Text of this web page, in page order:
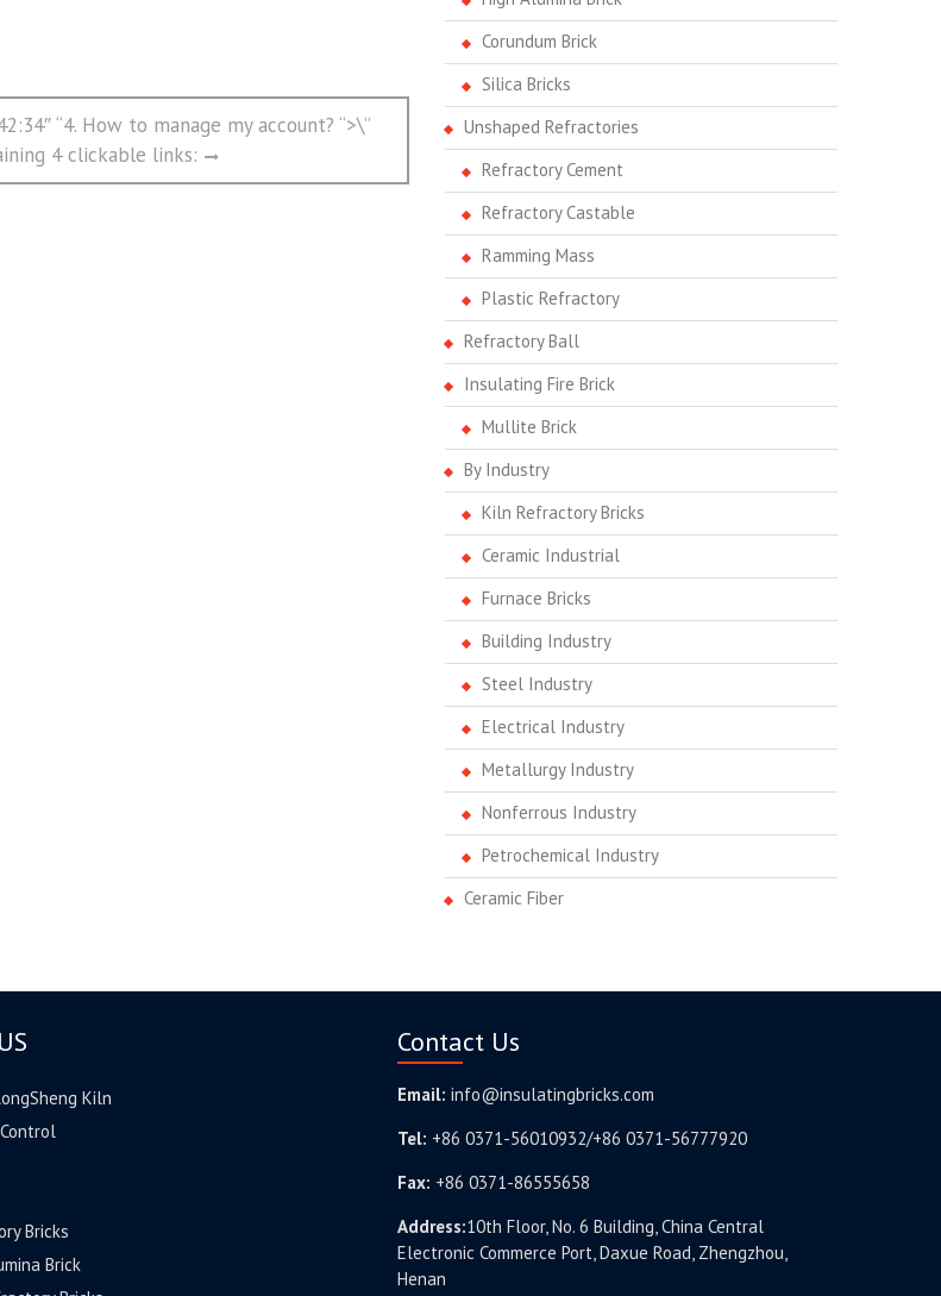
“4. How to manage my account? “>\”
4 clickable links:
Corundum Brick
Silica Bricks
Unshaped Refractories
Refractory Cement
Refractory Castable
Ramming Mass
Plastic Refractory
Refractory Ball
Insulating Fire Brick
Mullite Brick
By Industry
Kiln Refractory Bricks
Ceramic Industrial
Furnace Bricks
Building Industry
Steel Industry
Electrical Industry
Metallurgy Industry
Nonferrous Industry
Petrochemical Industry
Ceramic Fiber
Kiln
Bricks
Brick
Contact Us
Email: info@insulatingbricks.com
Tel: +86 0371-56010932/+86 0371-56777920
Fax: +86 0371-86555658
Address:10th Floor, No. 6 Building, China Central
Electronic Commerce Port, Daxue Road, Zhengzhou,
Henan